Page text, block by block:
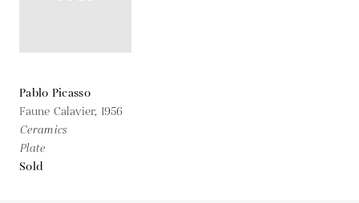
Pablo Picasso
Faune Calavier, 1956
Ceramics
Plate
Sold